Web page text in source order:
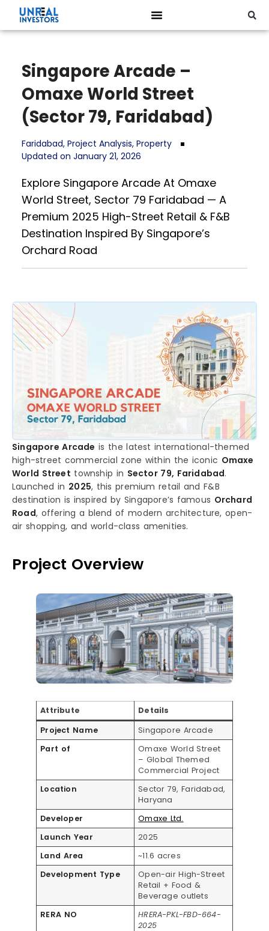
Singapore Arcade –
Omaxe World Street
(Sector 79, Faridabad)
Faridabad, Project Analysis, Property
Updated on January 21, 2026
Explore Singapore Arcade At Omaxe
World Street, Sector 79 Faridabad — A
Premium 2025 High-Street Retail & F&B
Destination Inspired By Singapore’s
Orchard Road
Singapore Arcade is the latest international-themed
high-street commercial zone within the iconic Omaxe
World Street township in Sector 79, Faridabad.
Launched in 2025, this premium retail and F&B
destination is inspired by Singapore’s famous Orchard
Road, offering a blend of modern architecture, open-
air shopping, and world-class amenities.
Project Overview
Attribute
Details
Project Name
Singapore Arcade
Part of
Omaxe World Street
– Global Themed
Commercial Project
Location
Sector 79, Faridabad,
Haryana
Developer
Omaxe Ltd.
Launch Year
2025
Land Area
~11.6 acres
Development Type
Open-air High-Street
Retail + Food &
Beverage outlets
RERA NO
HRERA-PKL-FBD-664-
2025